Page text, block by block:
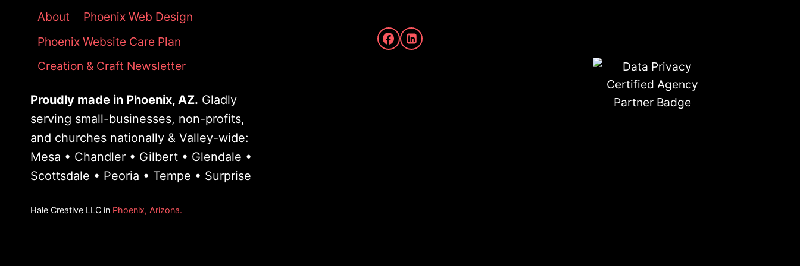
About
Phoenix Web Design
Phoenix Website Care Plan
Creation & Craft Newsletter
Proudly made in Phoenix, AZ. Gladly
serving small-businesses, non-profits,
and churches nationally & Valley-wide:
Mesa • Chandler • Gilbert • Glendale •
Scottsdale • Peoria • Tempe • Surprise
Hale Creative LLC in Phoenix, Arizona.